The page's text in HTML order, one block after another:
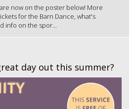
now on the poster below! More
for the Barn Dance, what's
info on the spor...
day out this summer?